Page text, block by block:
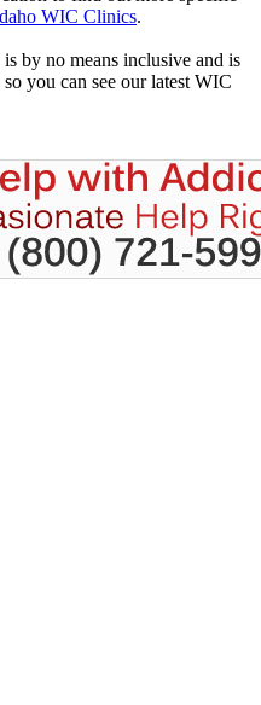
WIC Clinics.
by no means inclusive and is
you can see our latest WIC